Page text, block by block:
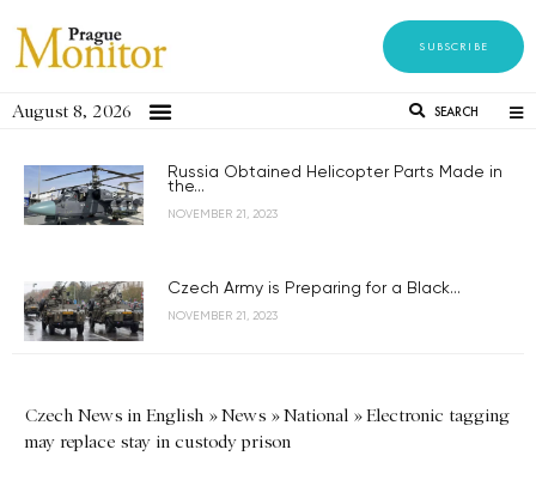
SUBSCRIBE
August 8, 2026 SEARCH
Russia Obtained Helicopter Parts Made in
the...
NOVEMBER 21, 2023
Czech Army is Preparing for a Black...
NOVEMBER 21, 2023
Czech News in English »News »National »Electronic tagging
may replace stay in custody prison